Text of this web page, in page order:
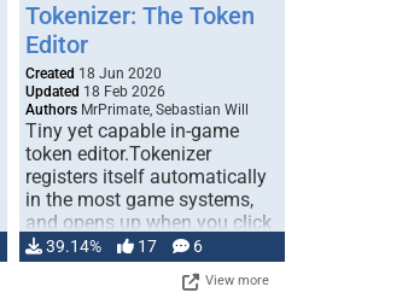
Tokenizer: The Token
Editor
Created 18 Jun 2020
Updated 18 Feb 2026
Authors MrPrimate, Sebastian Will
Tiny yet capable in-game
token editor.Tokenizer
registers itself automatically
in the most game systems,
and opens up when you click
… 39.14% 17 6
View more